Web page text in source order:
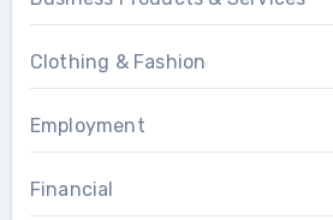
Clothing & Fashion
Employment
Financial